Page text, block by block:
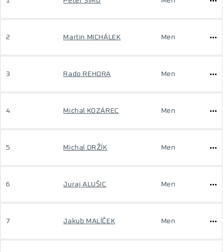
2 Martin MICHÁLEK Men
3 Rado REHORA Men
4 Michal KOZÁREC Men
5 Michal DRŽÍK Men
6 Juraj ALUŠIC Men
7 Jakub MALÍČEK Men